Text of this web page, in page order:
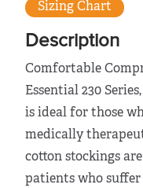
Sizing Chart
Description
Comfortable
Essential 230
is ideal for those
medically
cotton stockings
patients who